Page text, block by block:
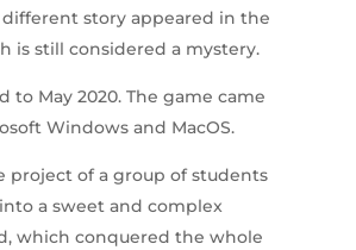
story appeared in the
is still considered a mystery.
to May 2020. The game came
Windows and MacOS.
project of a group of students
a sweet and complex
which conquered the whole